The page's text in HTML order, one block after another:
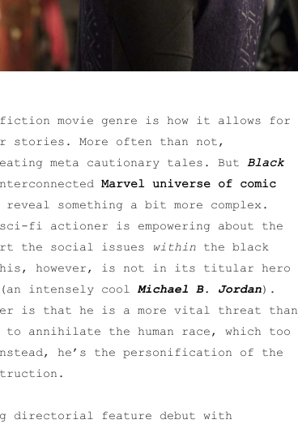
movie genre is how it allows for
stories. More often than not,
meta cautionary tales. But Black
Marvel universe of comic
something a bit more complex.
fi actioner is empowering about the
the social issues
within the black
however, is not in its titular hero
intensely cool Michael B. Jordan).
is that he is a more vital threat than
annihilate the human race, which too
he’s the personification of the
directorial feature debut with